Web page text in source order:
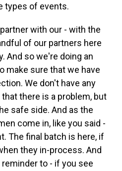
types of events.
with our - with the
of our partners here
And so we're doing an
make sure that we have
We don't have any
there is a problem, but
safe side. And as the
come in, like you said -
The final batch is here, if
they in-process. And
to - if you see